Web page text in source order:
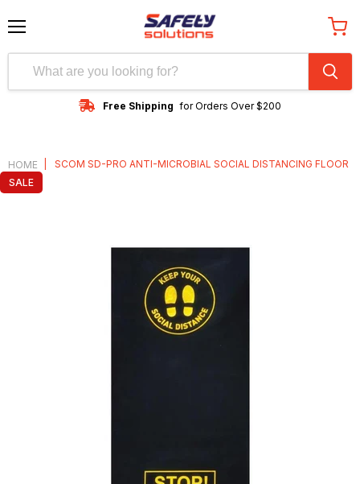
Free Shipping for Orders Over $200
cart
HOME
SCOM SD-PRO ANTI-MICROBIAL SOCIAL DISTANCING FLOOR
MAT
SALE